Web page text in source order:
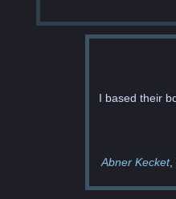
I based their
Abner Kecket